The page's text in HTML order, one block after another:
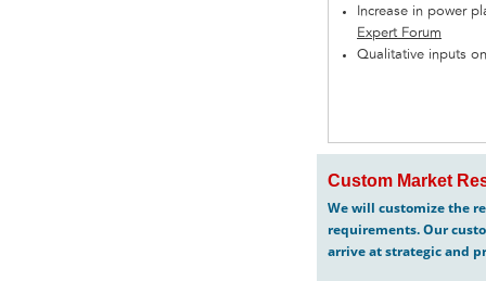
Increase in power
Expert Forum
Qualitative inputs
Custom Market
We will customize the
requirements. Our
arrive at strategic and